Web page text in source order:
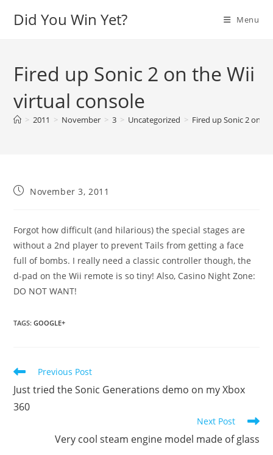
Did You Win Yet? Menu
Fired up Sonic 2 on the Wii
virtual console
> 2011 > November > 3 > Uncategorized > Fired up Sonic 2 on
PostNovember 3, 2011
Forgot how difficult (and hilarious) the special stages are
without a 2nd player to prevent Tails from getting a face
full of bombs. I really need a classic controller though, the
d-pad on the Wii remote is so tiny! Also, Casino Night Zone:
DO NOT WANT!
TAGS:GOOGLE+
Read
articles
Previous Post
Just tried the Sonic Generations demo on my Xbox
360
Next Post
Very cool steam engine model made of glass